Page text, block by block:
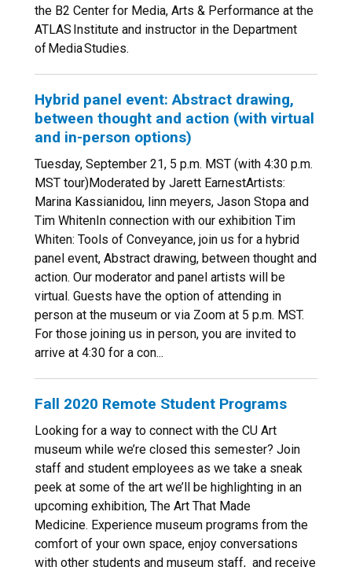
the B2 Center for Media, Arts & Performance at the
ATLAS Institute and instructor in the Department
of Media Studies.
Hybrid panel event: Abstract drawing,
between thought and action (with virtual
and in-person options)
Tuesday, September 21, 5 p.m. MST (with 4:30 p.m.
MST tour)Moderated by Jarett EarnestArtists:
Marina Kassianidou, linn meyers, Jason Stopa and
Tim WhitenIn connection with our exhibition Tim
Whiten: Tools of Conveyance, join us for a hybrid
panel event, Abstract drawing, between thought and
action. Our moderator and panel artists will be
virtual. Guests have the option of attending in
person at the museum or via Zoom at 5 p.m. MST.
For those joining us in person, you are invited to
arrive at 4:30 for a con...
Fall 2020 Remote Student Programs
Looking for a way to connect with the CU Art
museum while we’re closed this semester? Join
staff and student employees as we take a sneak
peek at some of the art we’ll be highlighting in an
upcoming exhibition, The Art That Made
Medicine. Experience museum programs from the
comfort of your own space, enjoy conversations
with other students and museum staff, and receive